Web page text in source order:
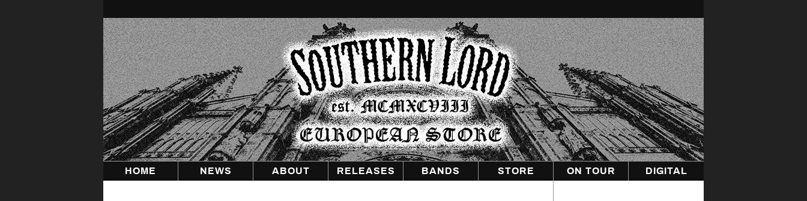
to
content
Southern
Lord
Recordings
Europe
HOME NEWS ABOUT RELEASES BANDS STORE ON TOUR DIGITAL